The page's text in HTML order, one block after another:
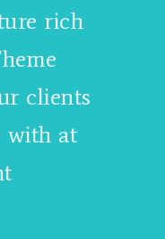
rich
clients
at